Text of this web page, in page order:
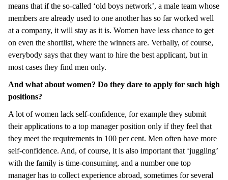
means that if the so-called ‘old boys network’, a male team whose
members are already used to one another has so far worked well
at a company, it will stay as it is. Women have less chance to get
on even the shortlist, where the winners are. Verbally, of course,
everybody says that they want to hire the best applicant, but in
most cases they find men only.
And what about women? Do they dare to apply for such high
positions?
A lot of women lack self-confidence, for example they submit
their applications to a top manager position only if they feel that
they meet the requirements in 100 per cent. Men often have more
self-confidence. And, of course, it is also important that ‘juggling’
with the family is time-consuming, and a number one top
manager has to collect experience abroad, sometimes for several